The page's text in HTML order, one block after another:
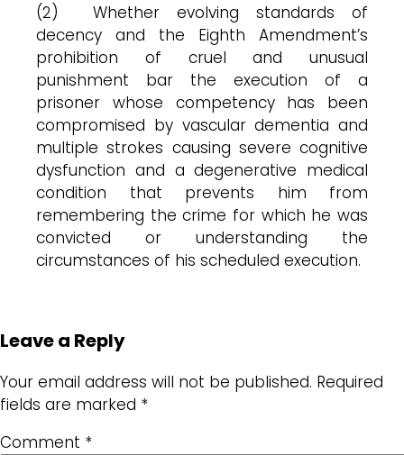
(2) Whether evolving standards of
decency and the Eighth Amendment’s
prohibition of cruel and unusual
punishment bar the execution of a
prisoner whose competency has been
compromised by vascular dementia and
multiple strokes causing severe cognitive
dysfunction and a degenerative medical
condition that prevents him from
remembering the crime for which he was
convicted or understanding the
circumstances of his scheduled execution.
Leave a Reply
Your email address will not be published. Required
fields are marked *
Comment *